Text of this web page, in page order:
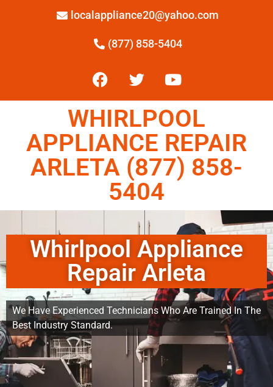
localappliance20@yahoo.com
(877) 858-5404
WHIRLPOOL
APPLIANCE REPAIR
ARLETA (877) 858-
5404
Whirlpool Appliance
Repair Arleta
We Have Experienced Technicians Who Are Trained In The
Best Industry Standard.